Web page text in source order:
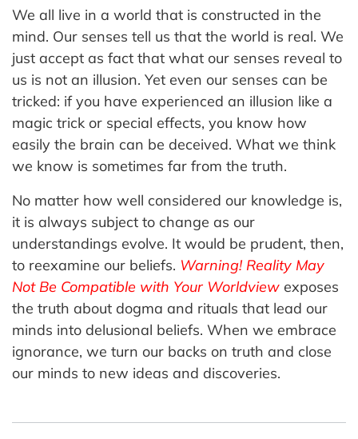
We all live in a world that is constructed in the
mind. Our senses tell us that the world is real. We
just accept as fact that what our senses reveal to
us is not an illusion. Yet even our senses can be
tricked: if you have experienced an illusion like a
magic trick or special effects, you know how
easily the brain can be deceived. What we think
we know is sometimes far from the truth.
No matter how well considered our knowledge is,
it is always subject to change as our
understandings evolve. It would be prudent, then,
to reexamine our beliefs. Warning! Reality May
Not Be Compatible with Your Worldview exposes
the truth about dogma and rituals that lead our
minds into delusional beliefs. When we embrace
ignorance, we turn our backs on truth and close
our minds to new ideas and discoveries.